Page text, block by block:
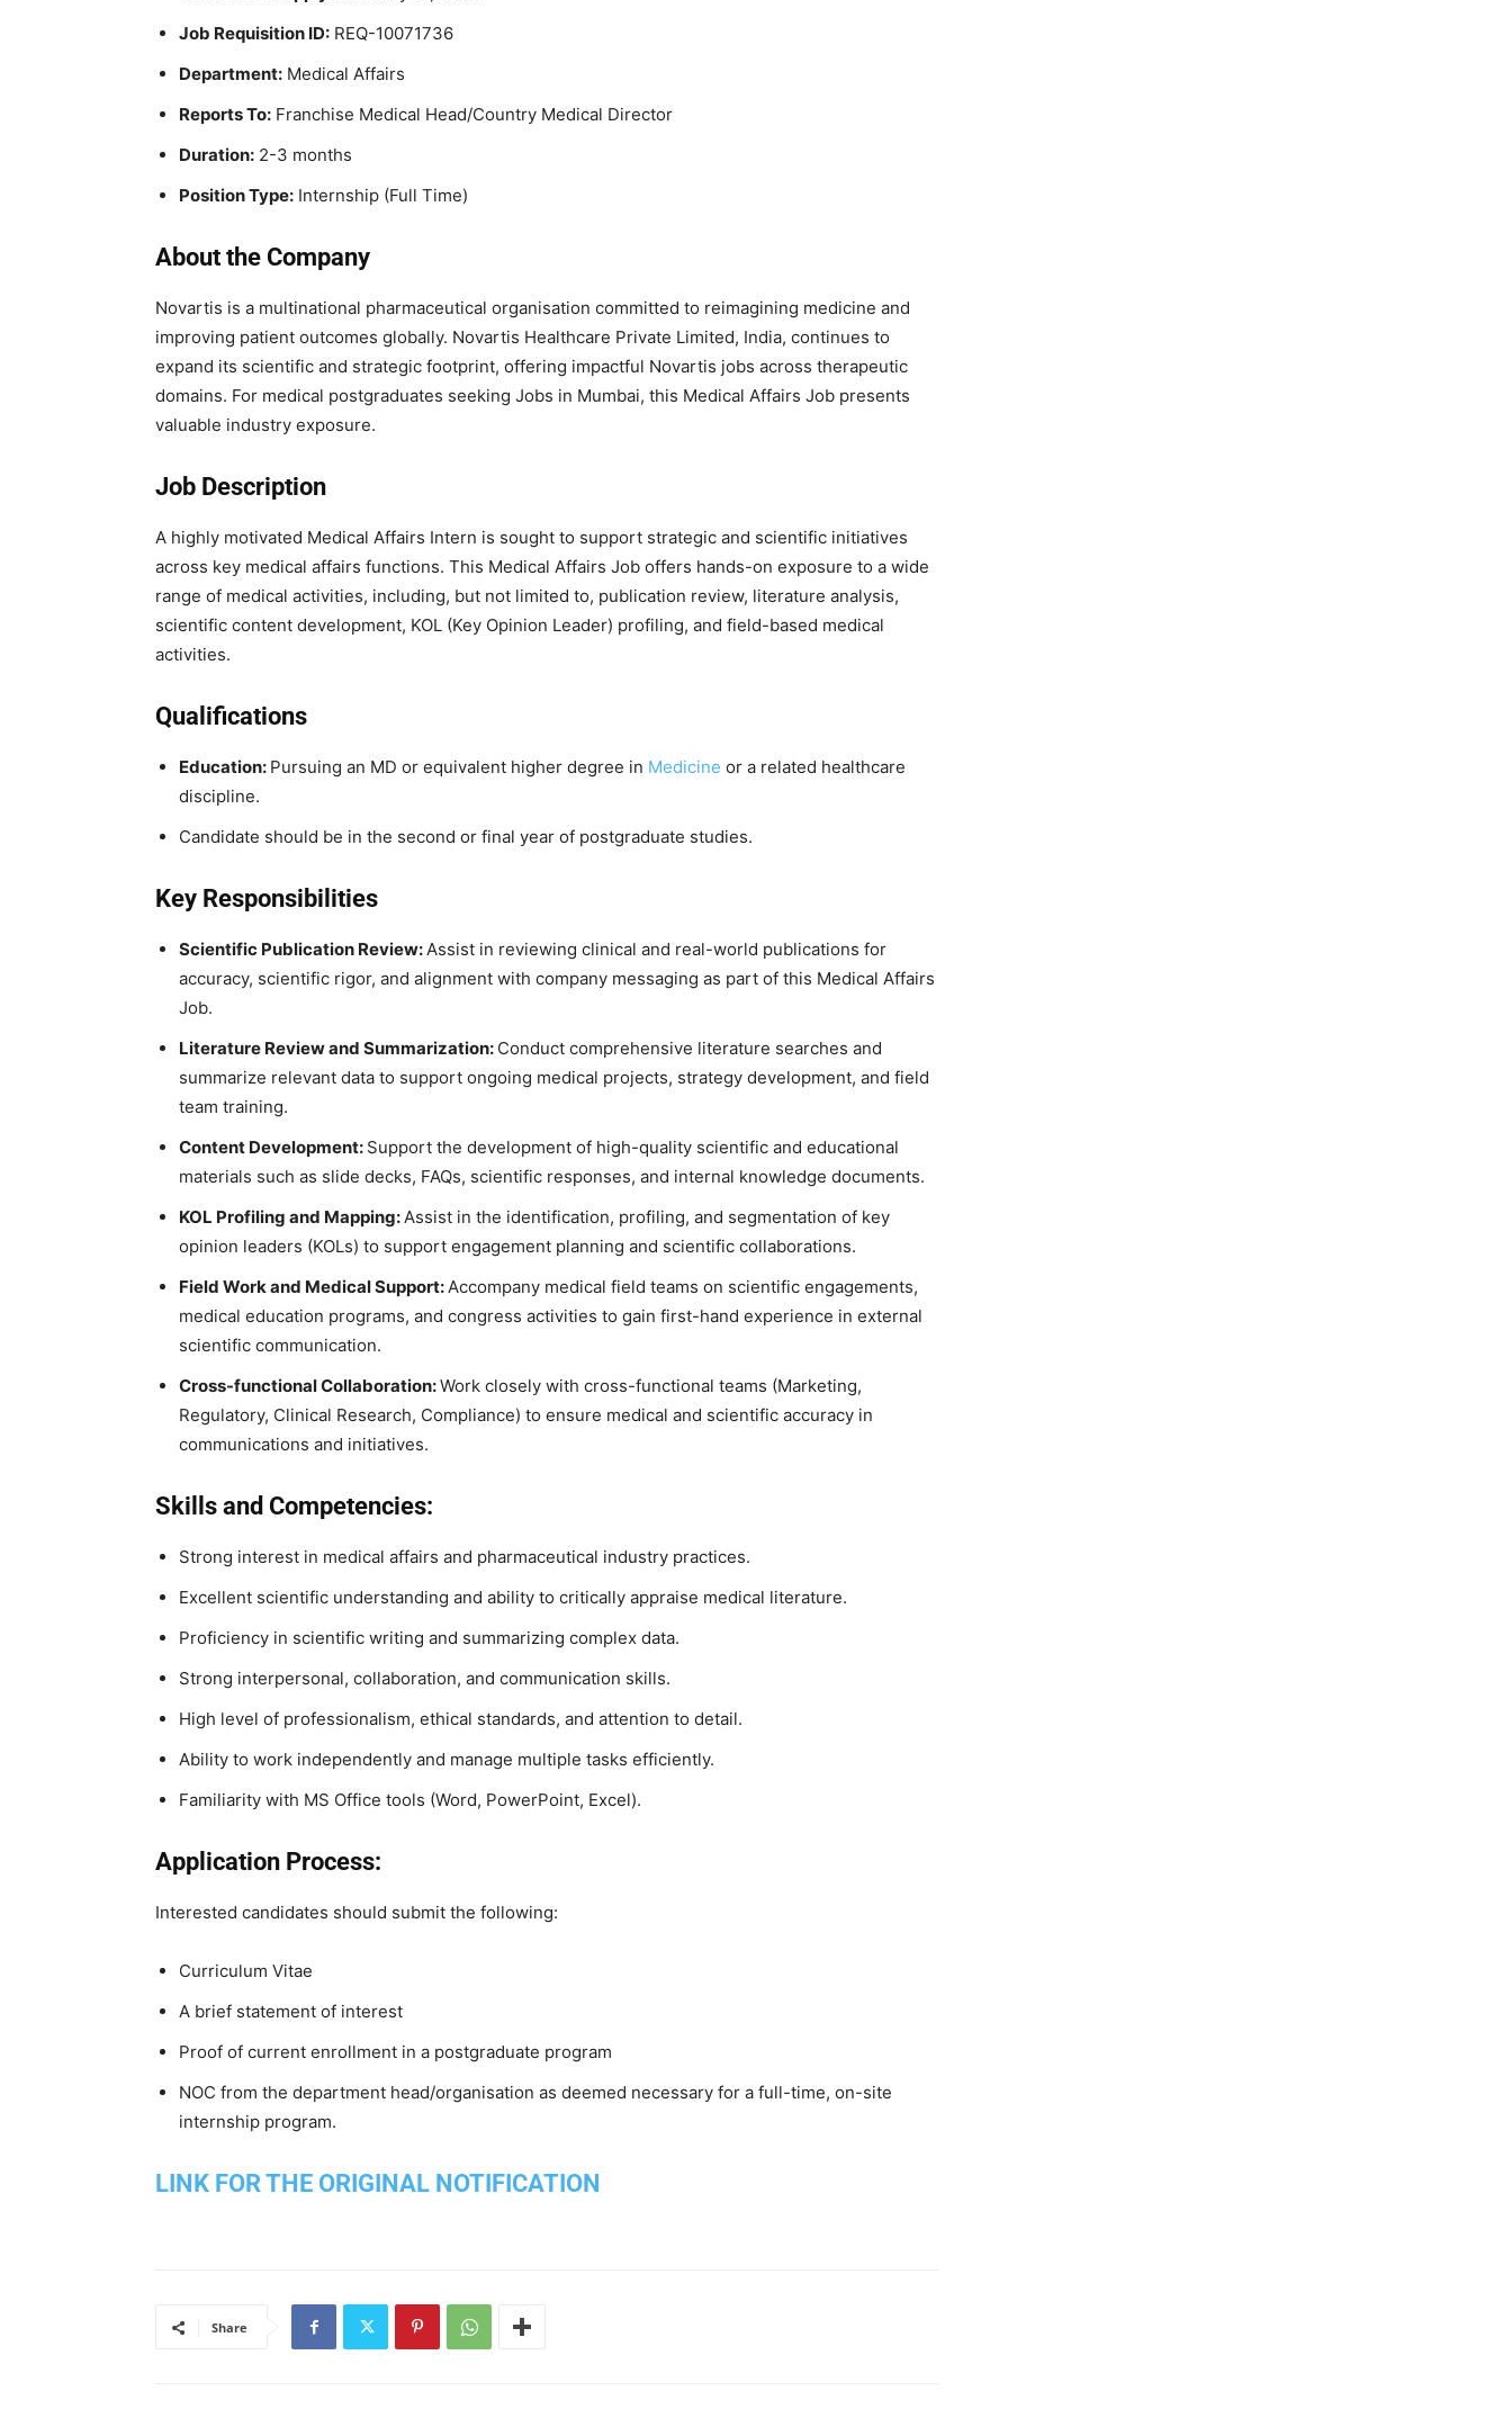
Job Requisition ID: REQ-10071736
Department: Medical Affairs
Reports To: Franchise Medical Head/Country Medical Director
Duration: 2-3 months
Position Type: Internship (Full Time)
About the Company
Novartis is a multinational pharmaceutical organisation committed to reimagining medicine and
improving patient outcomes globally. Novartis Healthcare Private Limited, India, continues to
expand its scientific and strategic footprint, offering impactful Novartis jobs across therapeutic
domains. For medical postgraduates seeking Jobs in Mumbai, this Medical Affairs Job presents
valuable industry exposure.
Job Description
A highly motivated Medical Affairs Intern is sought to support strategic and scientific initiatives
across key medical affairs functions. This Medical Affairs Job offers hands-on exposure to a wide
range of medical activities, including, but not limited to, publication review, literature analysis,
scientific content development, KOL (Key Opinion Leader) profiling, and field-based medical
activities.
Qualifications
Education: Pursuing an MD or equivalent higher degree in Medicine or a related healthcare
discipline.
Candidate should be in the second or final year of postgraduate studies.
Key Responsibilities
Scientific Publication Review:Assist in reviewing clinical and real-world publications for
accuracy, scientific rigor, and alignment with company messaging as part of this Medical Affairs
Job.
Literature Review and Summarization: Conduct comprehensive literature searches and
summarize relevant data to support ongoing medical projects, strategy development, and field
team training.
Content Development: Support the development of high-quality scientific and educational
materials such as slide decks, FAQs, scientific responses, and internal knowledge documents.
KOL Profiling and Mapping:Assist in the identification, profiling, and segmentation of key
opinion leaders (KOLs) to support engagement planning and scientific collaborations.
Field Work and Medical Support:Accompany medical field teams on scientific engagements,
medical education programs, and congress activities to gain first-hand experience in external
scientific communication.
Cross-functional Collaboration:Work closely with cross-functional teams (Marketing,
Regulatory, Clinical Research, Compliance) to ensure medical and scientific accuracy in
communications and initiatives.
Skills and Competencies:
Strong interest in medical affairs and pharmaceutical industry practices.
Excellent scientific understanding and ability to critically appraise medical literature.
Proficiency in scientific writing and summarizing complex data.
Strong interpersonal, collaboration, and communication skills.
High level of professionalism, ethical standards, and attention to detail.
Ability to work independently and manage multiple tasks efficiently.
Familiarity with MS Office tools (Word, PowerPoint, Excel).
Application Process:
Interested candidates should submit the following:
Curriculum Vitae
A brief statement of interest
Proof of current enrollment in a postgraduate program
NOC from the department head/organisation as deemed necessary for a full-time, on-site
internship program.
LINK FOR THE ORIGINAL NOTIFICATION
Share